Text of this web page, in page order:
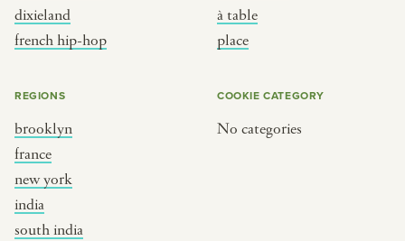
dixieland
french hip-hop
à table
place
REGIONS
brooklyn
france
new york
india
south india
COOKIE CATEGORY
No categories
south india